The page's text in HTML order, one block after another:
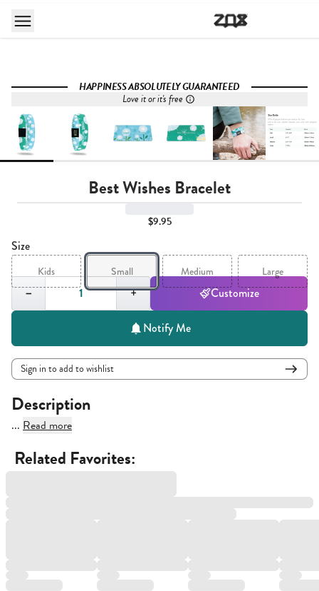
HAPPINESS ABSOLUTELY GUARANTEED
Love it or it's free
Best Wishes Bracelet
$9.95
Size
Kids Small Medium Large
−
Quantity,1
+ Customize
Notify Me
Sign in to add to wishlist
Description
... Read more
Related Favorites: